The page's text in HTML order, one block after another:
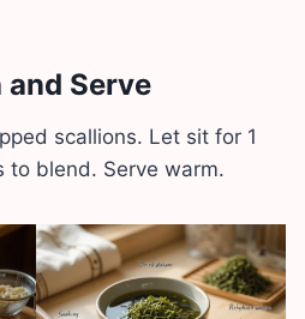
and Serve
scallions. Let sit for 1
to blend. Serve warm.